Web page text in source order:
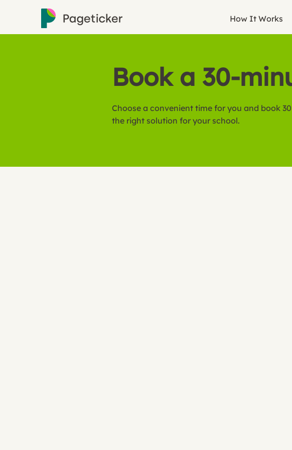
How It Works
Book a 30-
Choose a convenient time for you and book
the right solution for your school.